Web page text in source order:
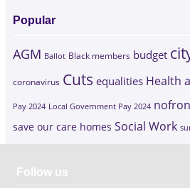
Popular
AGM Ballot Black members budget
coronavirus Cuts equalities Health
Pay 2024 Local Government Pay 2024
save our care homes Social Work
Follow us